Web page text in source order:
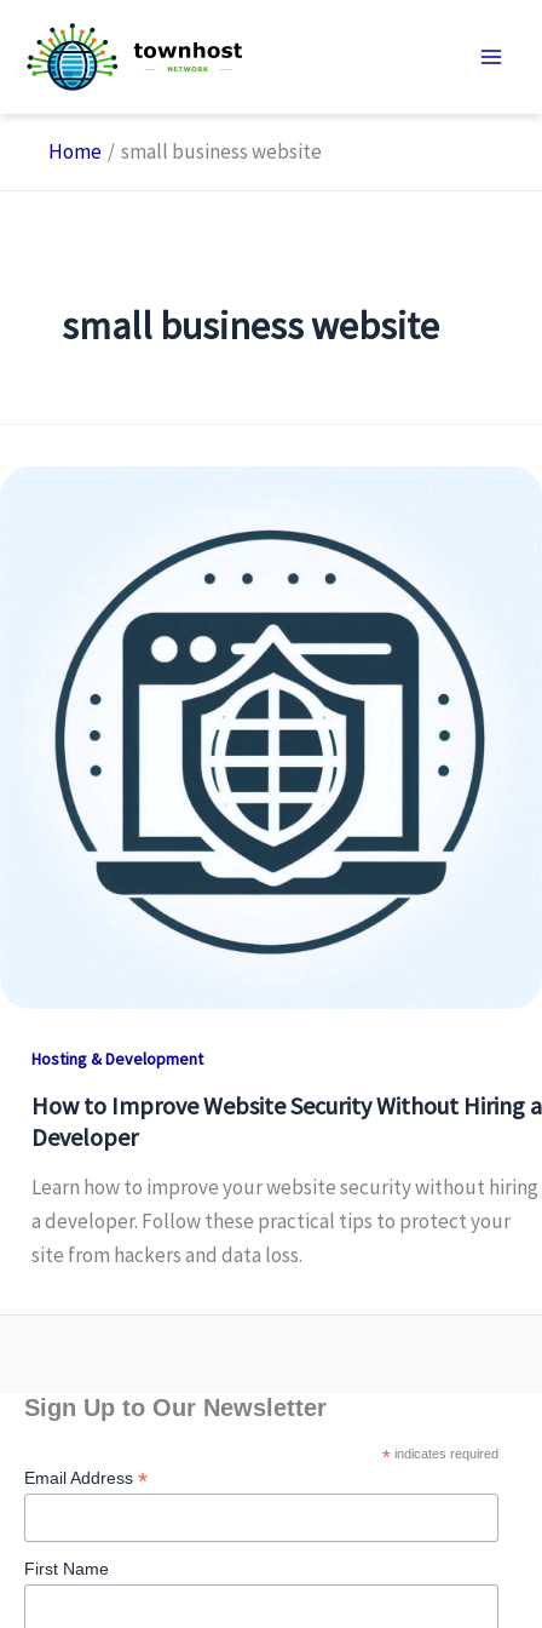
content
Home small business website
small business website
Hosting & Development
How to Improve Website Security Without Hiring a
Developer
Learn how to improve your website security without hiring
a developer. Follow these practical tips to protect your
site from hackers and data loss.
Sign Up to Our Newsletter
*indicates required
Email Address *
First Name